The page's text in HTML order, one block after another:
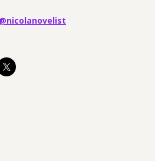
@nicolanovelist